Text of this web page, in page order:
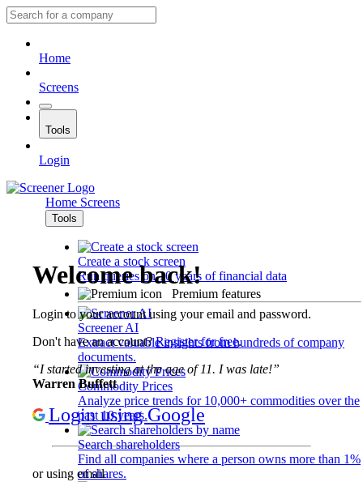
Home
Screens
Tools
Login
Home Screens
Tools
Create a stock screen
Run queries on 10 years of financial data
Premium features
Screener AI
Extract valuable insights from hundreds of company
documents.
Commodity Prices
Analyze price trends for 10,000+ commodities over the
past 10 years.
Search shareholders
Find all companies where a person owns more than 1%
of shares.
Welcome back!
Login to your account using your email and password.
Don't have an account?Register for free.
“I started investing at the age of 11. I was late!”
Warren Buffett
Login using Google
or using email